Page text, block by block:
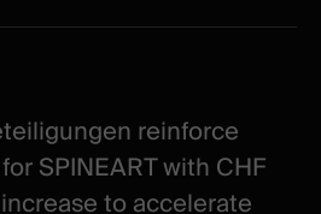
reinforce
SPINEART with CHF
to accelerate